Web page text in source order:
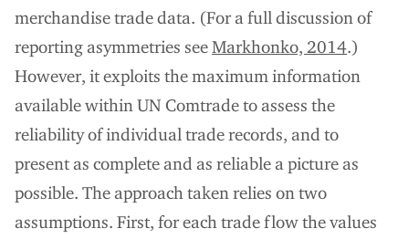
merchandise trade data. (For a full discussion of
reporting asymmetries seeMarkhonko, 2014.)
However, it exploits the maximum information
available within UN Comtrade to assess the
reliability of individual trade records, and to
present as complete and as reliable a picture as
possible. The approach taken relies on two
assumptions. First, for each trade flow the values